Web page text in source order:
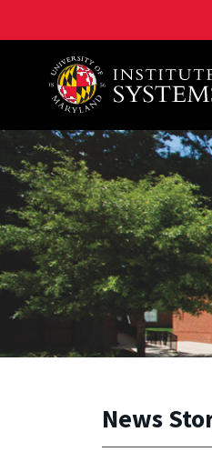
A. James Clark School
News